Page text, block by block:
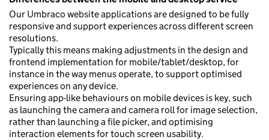
Our Umbraco website applications are designed to be fully
responsive and support experiences across different screen
resolutions.
Typically this means making adjustments in the design and
frontend implementation for mobile/tablet/desktop, for
instance in the way menus operate, to support optimised
experiences on any device.
Ensuring app-like behaviours on mobile devices is key, such
as launching the camera and camera roll for image selection,
rather than launching a file picker, and optimising
interaction elements for touch screen usability.